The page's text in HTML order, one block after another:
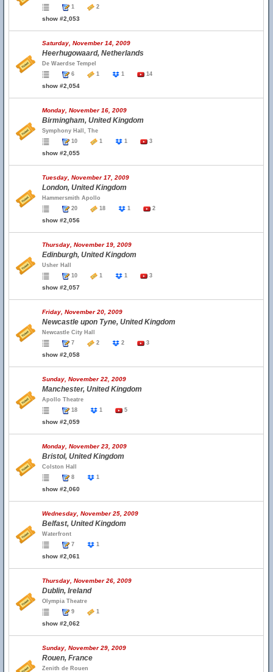
1
2
show #2,053
Saturday, November 14, 2009
Heerhugowaard, Netherlands
De Waerdse Tempel
6
1 1 14
show #2,054
Monday, November 16, 2009
Birmingham, United Kingdom
Symphony Hall, The
10
1 1 3
show #2,055
Tuesday, November 17, 2009
London, United Kingdom
Hammersmith Apollo
20
18 1 2
show #2,056
Thursday, November 19, 2009
Edinburgh, United Kingdom
Usher Hall
10
1 1 3
show #2,057
Friday, November 20, 2009
Newcastle upon Tyne, United Kingdom
Newcastle City Hall
7
2 2 3
show #2,058
Sunday, November 22, 2009
Manchester, United Kingdom
Apollo Theatre
18
1 5
show #2,059
Monday, November 23, 2009
Bristol, United Kingdom
Colston Hall
8
1
show #2,060
Wednesday, November 25, 2009
Belfast, United Kingdom
Waterfront
7
1
show #2,061
Thursday, November 26, 2009
Dublin, Ireland
Olympia Theatre
9
1
show #2,062
Sunday, November 29, 2009
Rouen, France
Zenith de Rouen